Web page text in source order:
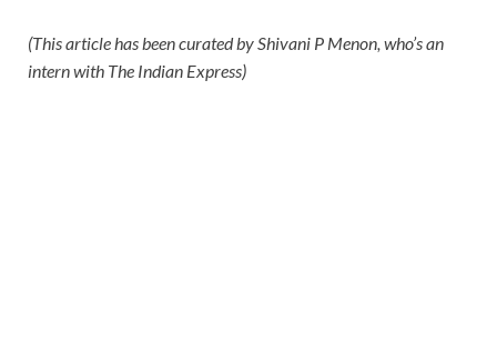
(This article has been curated by Shivani P Menon, who’s an
intern with The Indian Express)